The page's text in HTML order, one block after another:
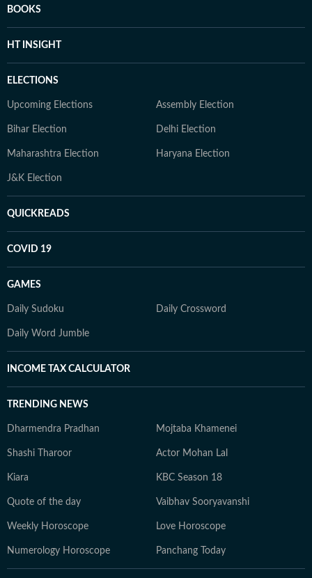
BOOKS
HT INSIGHT
ELECTIONS
Upcoming Elections Assembly Election
Bihar Election Delhi Election
Maharashtra Election Haryana Election
J&K Election
QUICKREADS
COVID 19
GAMES
Daily Sudoku Daily Crossword
Daily Word Jumble
INCOME TAX CALCULATOR
TRENDING NEWS
Dharmendra Pradhan Mojtaba Khamenei
Shashi Tharoor Actor Mohan Lal
Kiara KBC Season 18
Quote of the day Vaibhav Sooryavanshi
Weekly Horoscope Love Horoscope
Numerology Horoscope Panchang Today